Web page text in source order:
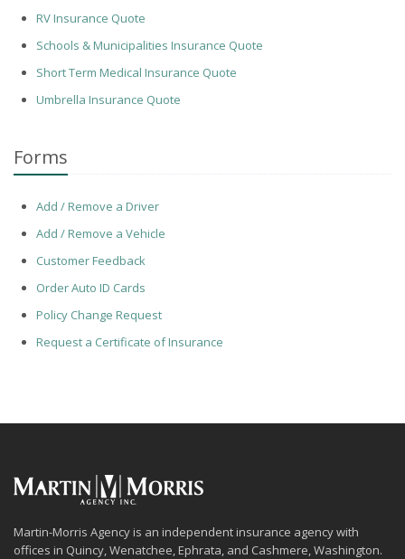
RV Insurance Quote
Schools & Municipalities Insurance Quote
Short Term Medical Insurance Quote
Umbrella Insurance Quote
Forms
Add / Remove a Driver
Add / Remove a Vehicle
Customer Feedback
Order Auto ID Cards
Policy Change Request
Request a Certificate of Insurance
Martin-Morris Agency is an independent insurance agency with
offices in Quincy, Wenatchee, Ephrata, and Cashmere, Washington.